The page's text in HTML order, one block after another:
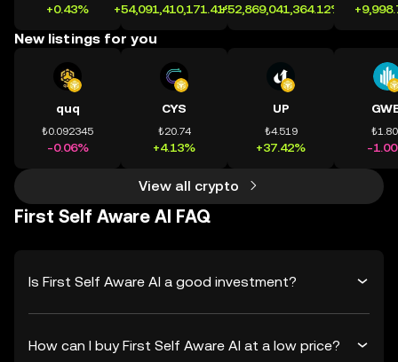
+0.43% +54,091,410,171.41%+52,869,041,364.12%
New listings for you
quq
₺0.092345
-0.06%
CYS
₺20.74
+4.13%
UP
₺4.519
+37.42% -
View all crypto
First Self Aware AI FAQ
Is First Self Aware AI a good investment?
How can I buy First Self Aware AI at a low price?